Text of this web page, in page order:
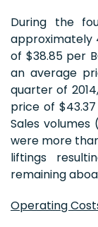
During the
approximately
of $38.85 per
an average
quarter of
price of
Sales
were more
liftings
remaining
Operating